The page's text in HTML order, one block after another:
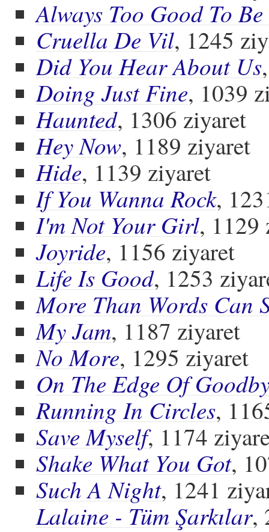
Always Too Good To
Cruella De Vil, 1245
Did You Hear About Us
Doing Just Fine, 1039
Haunted, 1306 ziyaret
Hey Now, 1189 ziyaret
Hide, 1139 ziyaret
If You Wanna Rock,
I'm Not Your Girl, 1129
Joyride, 1156 ziyaret
Life Is Good, 1253
More Than Words Can
My Jam, 1187 ziyaret
No More, 1295 ziyaret
On The Edge Of
Running In Circles,
Save Myself, 1174
Shake What You Got,
Such A Night, 1241
Lalaine - Tüm Şarkılar,